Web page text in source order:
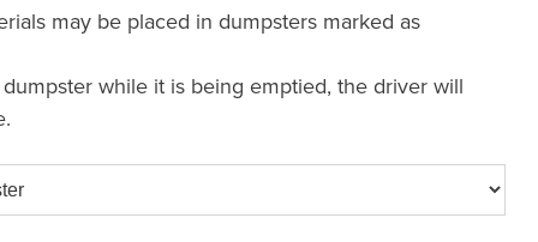
may be placed in dumpsters marked as
while it is being emptied, the driver will